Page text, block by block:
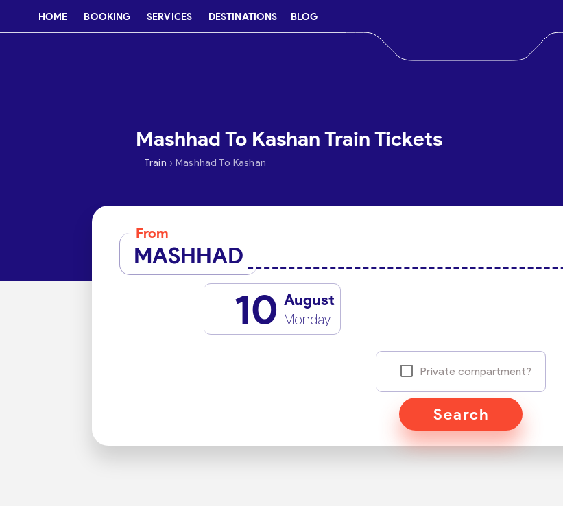
HOME BOOKING SERVICES DESTINATIONS BLOG
Mashhad To Kashan Train Tickets
Train › Mashhad To Kashan
From
MASHHAD
10 August
Monday
Private compartment?
Search